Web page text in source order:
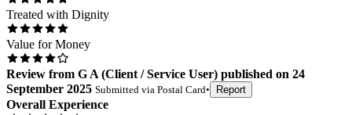
Treated with Dignity
Value for Money
Review from G A(Client / Service User) published on 24
September 2025 Submitted via Postal Card• Report
Overall Experience